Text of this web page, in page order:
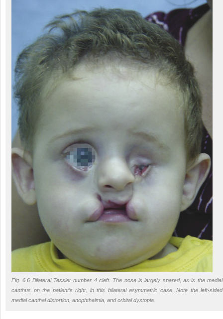
Fig. 6.6 Bilateral Tessier number 4 cleft. The nose is largely spared, as is the medial
canthus on the patient’s right, in this bilateral asymmetric case. Note the left-sided
medial canthal distortion, anophthalmia, and orbital dystopia.